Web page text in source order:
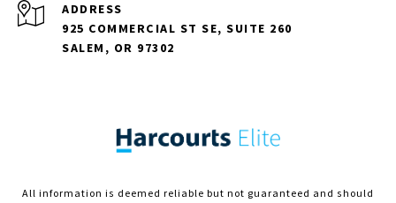
ADDRESS
925 COMMERCIAL ST SE, SUITE 260
SALEM, OR 97302
All information is deemed reliable but not guaranteed and should